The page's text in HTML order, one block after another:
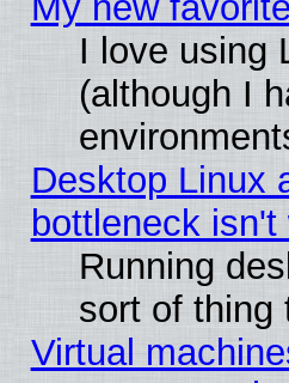
I love using
(although I
Desktop Linux
bottleneck
Running
sort of thing
Virtual